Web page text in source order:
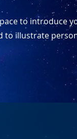
to introduce
to illustrate